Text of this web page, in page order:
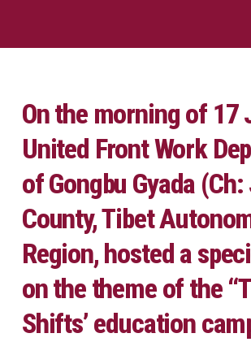
On the morning of 17
United Front Work
of Gongbu Gyada
County, Tibet
Region, hosted a
on the theme of the
Shifts’ education